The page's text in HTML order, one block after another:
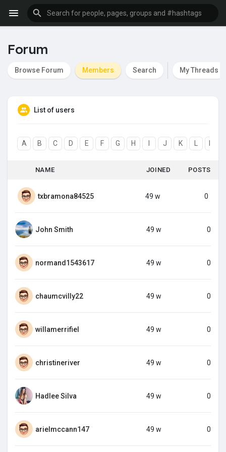
Forum
Browse Forum Members Search My Threads
List of users
A B C D E F G H J K
NAME JOINED POSTS
txbramona84525 49 w 0
John Smith 49 w 0
normand1543617 49 w 0
chaumcvilly22 49 w 0
willamerrifiel 49 w 0
christineriver 49 w 0
Hadlee Silva 49 w 0
arielmccann147 49 w 0